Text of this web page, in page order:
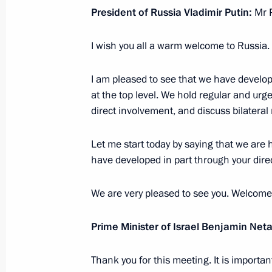
August 28, 2017, 20:30 Budapest
August 28, 2017, 18:20 Budapest
Meeting with Prime Minister of
August 28, 2017, 17:25 Budapest
President of Russia Vladimir Putin: Mr
I wish you all a warm welcome to Russia.
I am pleased to see that we have
at the top level. We hold regular and
direct involvement, and discuss
Let me start today by saying that we
have developed in part through your
We are very pleased to see you.
Prime Minister of Israel Benjamin
Thank you for this meeting. It is